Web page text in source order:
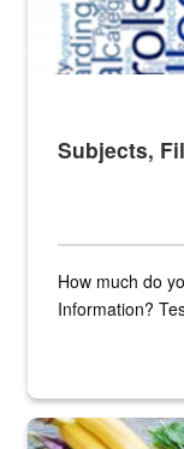
Subjects,
How much do
Information?
Fresh fruits and